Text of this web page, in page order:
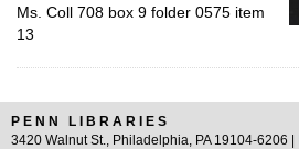
Ms. Coll 708 box 9 folder 0575 item
13
PENN LIBRARIES
3420 Walnut St., Philadelphia, PA 19104-6206 |